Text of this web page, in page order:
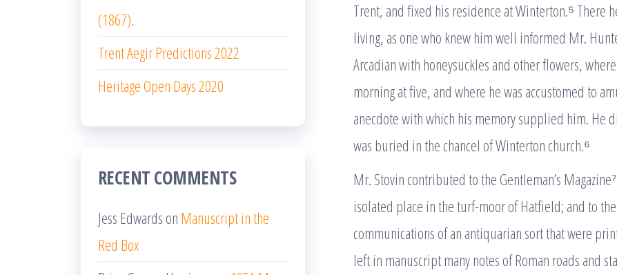
Trent, and fixed his residence at Winterton.⁵ There
living, as one who knew him well informed Mr.
Arcadian with honeysuckles and other flowers,
morning at five, and where he was accustomed to
anecdote with which his memory supplied him. He
was buried in the chancel of Winterton church.⁶
Mr. Stovin contributed to the Gentleman’s
isolated place in the turf-moor of Hatfield; and to
communications of an antiquarian sort that were
left in manuscript many notes of Roman roads and
(1867).
Trent Aegir Predictions 2022
Heritage Open Days 2020
RECENT COMMENTS
Jess Edwards on Manuscript in the
Red Box